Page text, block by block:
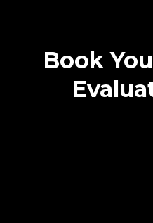
Book